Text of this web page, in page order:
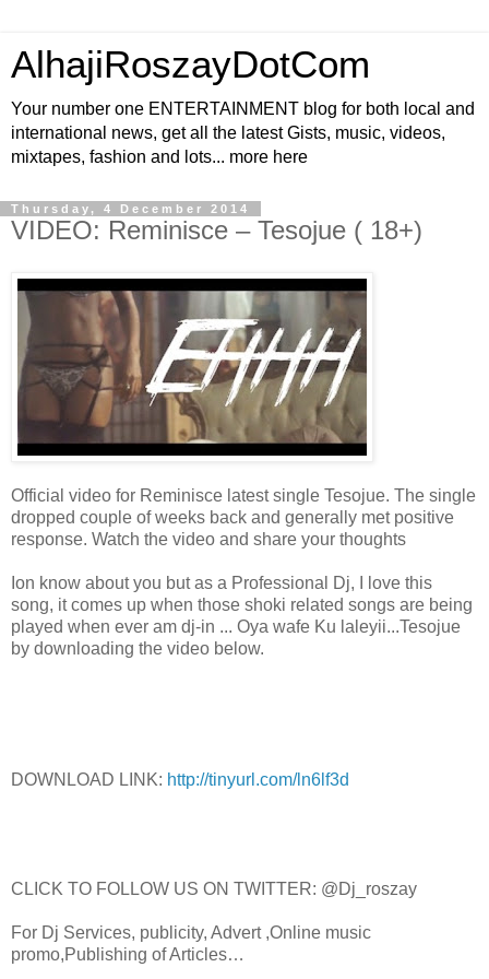
AlhajiRoszayDotCom
Your number one ENTERTAINMENT blog for both local and
international news, get all the latest Gists, music, videos,
mixtapes, fashion and lots... more here
Thursday, 4 December 2014
VIDEO: Reminisce – Tesojue ( 18+)
Official video for Reminisce latest single Tesojue. The single
dropped couple of weeks back and generally met positive
response. Watch the video and share your thoughts
Ion know about you but as a Professional Dj, I love this
song, it comes up when those shoki related songs are being
played when ever am dj-in ... Oya wafe Ku laleyii...Tesojue
by downloading the video below.
DOWNLOAD LINK: http://tinyurl.com/ln6lf3d
CLICK TO FOLLOW US ON TWITTER: @Dj_roszay
For Dj Services, publicity, Advert ,Online music
promo,Publishing of Articles…